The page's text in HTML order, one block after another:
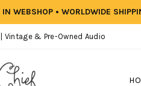
WEBSHOP • WORLDWIDE
Vintage & Pre-Owned Audio